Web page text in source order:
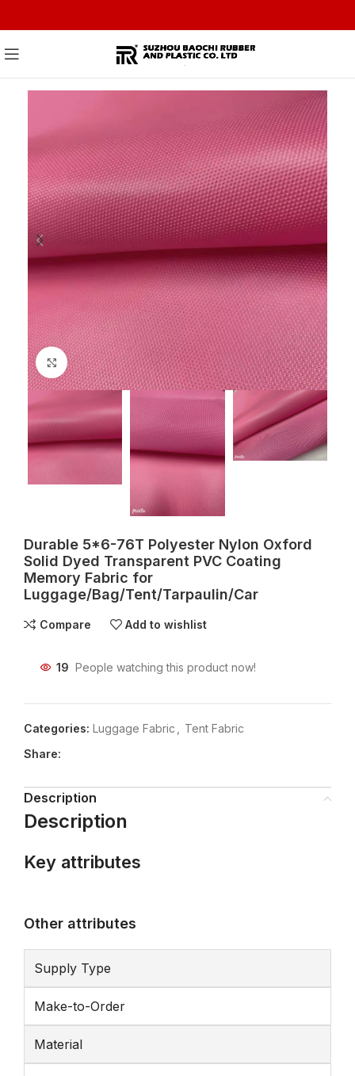
Click to enlarge
Durable 5*6-76T Polyester Nylon Oxford
Solid Dyed Transparent PVC Coating
Memory Fabric for
Luggage/Bag/Tent/Tarpaulin/Car
Compare Add to wishlist
19 People watching this product now!
Categories: Luggage Fabric
Tent Fabric
Share:
Description
Description
Key attributes
Other attributes
Supply Type
Make-to-Order
Material